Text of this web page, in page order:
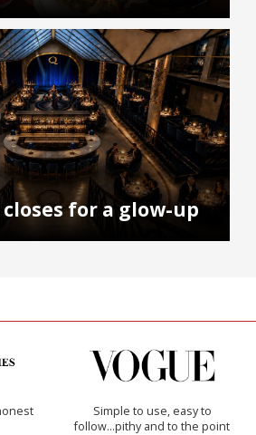
for a glow-up
Simple to use, easy to
follow...pithy and to the point